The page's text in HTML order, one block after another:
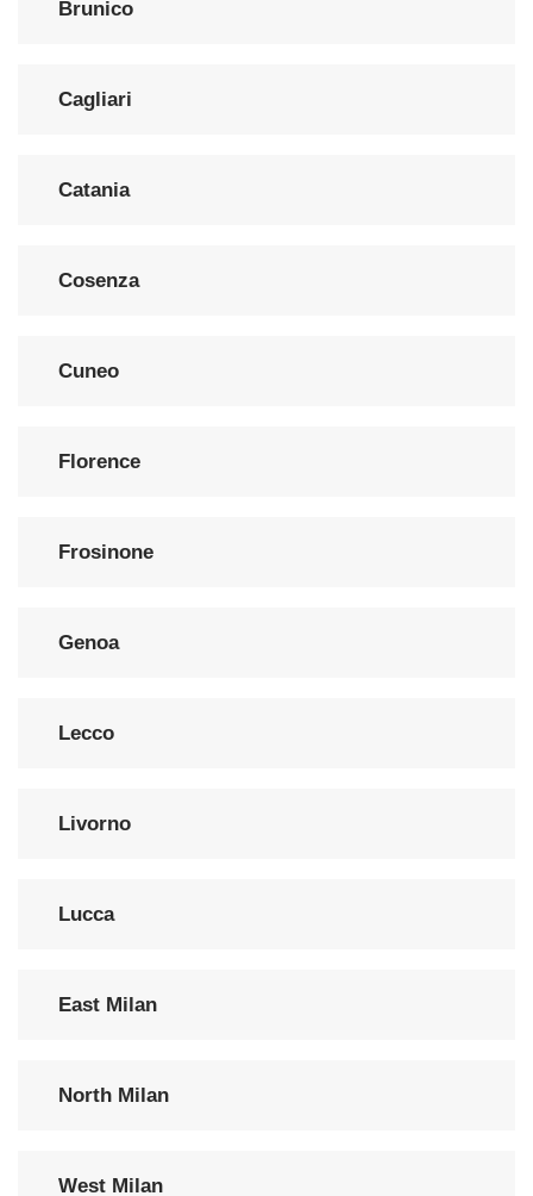
Brunico
Cagliari
Catania
Cosenza
Cuneo
Florence
Frosinone
Genoa
Lecco
Livorno
Lucca
East Milan
North Milan
West Milan